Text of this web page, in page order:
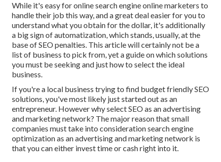
While it's easy for online search engine online marketers to
handle their job this way, and a great deal easier for you to
understand what you obtain for the dollar, it's additionally
a big sign of automatization, which stands, usually, at the
base of SEO penalties. This article will certainly not be a
list of business to pick from, yet a guide on which solutions
you must be seeking and just how to select the ideal
business.
If you're a local business trying to find budget friendly SEO
solutions, you've most likely just started out as an
entrepreneur. However why select SEO as an advertising
and marketing network? The major reason that small
companies must take into consideration search engine
optimization as an advertising and marketing network is
that you can either invest time or cash right into it.